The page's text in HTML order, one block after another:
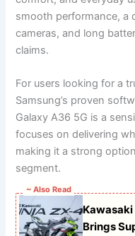
smooth performance, a
cameras, and long
claims.
For users looking for a
Samsung’s proven
Galaxy A36 5G is a
focuses on delivering
making it a strong
segment.
~ Also Read
Brings